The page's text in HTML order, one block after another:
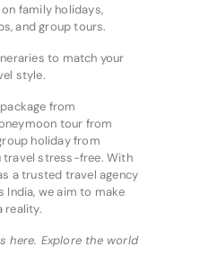
family holidays,
and group tours.
to match your
style.
from
tour from
holiday from
travel stress-free. With
a trusted travel agency
India, we aim to make
reality.
here. Explore the world